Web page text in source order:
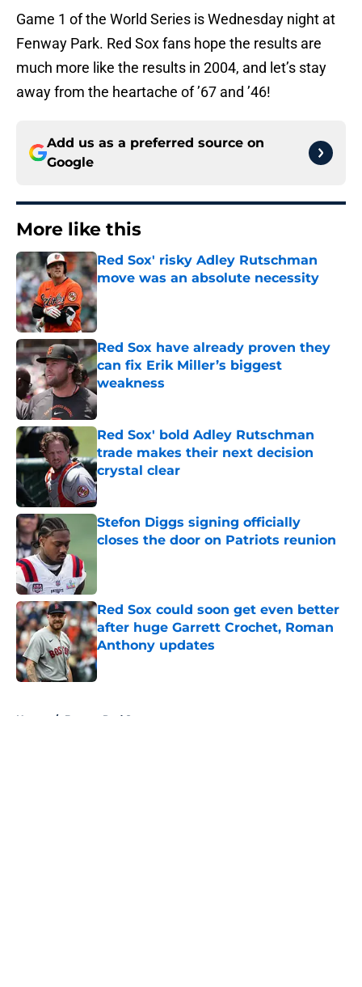
Game 1 of the World Series is Wednesday night at
Fenway Park. Red Sox fans hope the results are
much more like the results in 2004, and let’s stay
away from the heartache of ’67 and ’46!
Add us as a preferred source on
Google
More like this
Red Sox' risky Adley Rutschman
move was an absolute necessity
Published by on Invalid Date
Red Sox have already proven they
can fix Erik Miller’s biggest
weakness
Published by on Invalid Date
Red Sox' bold Adley Rutschman
trade makes their next decision
crystal clear
Published by on Invalid Date
Stefon Diggs signing officially
closes the door on Patriots reunion
Red Sox could soon get even better
after huge Garrett Crochet, Roman
Anthony updates
Published by on Invalid Date
Home / Boston Red Sox